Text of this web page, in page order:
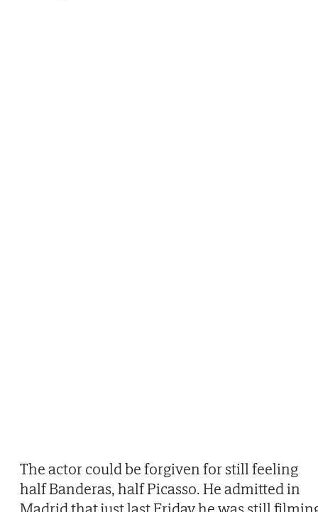
The actor could be forgiven for still feeling
half Banderas, half Picasso. He admitted in